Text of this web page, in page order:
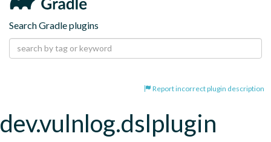
Search Gradle plugins
Report incorrect plugin description
dev.vulnlog.dslplugin